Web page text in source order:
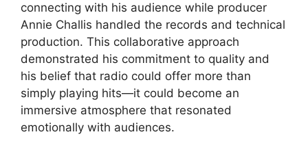
connecting with his audience while producer
Annie Challis handled the records and technical
production. This collaborative approach
demonstrated his commitment to quality and
his belief that radio could offer more than
simply playing hits—it could become an
immersive atmosphere that resonated
emotionally with audiences.